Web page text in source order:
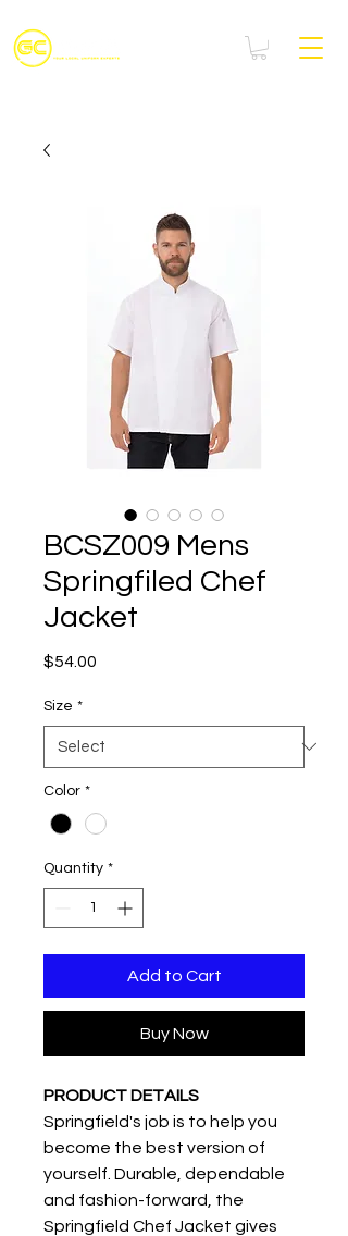
BCSZ009 Mens
Springfiled Chef
Jacket
$54.00
Size *
Color *
Quantity *
Add to Cart
Buy Now
PRODUCT DETAILS
Springfield's job is to help you
become the best version of
yourself. Durable, dependable
and fashion-forward, the
Springfield Chef Jacket gives